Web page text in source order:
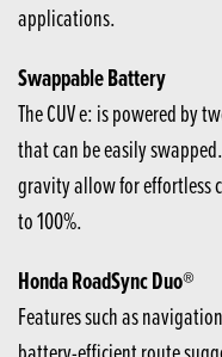
applications.
Swappable Battery
The CUV e: is powered by
that can be easily
gravity allow for effortless
to 100%.
Honda RoadSync Duo®
Features such as